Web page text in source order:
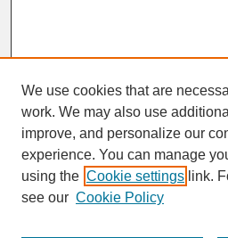
SEARCH
Enter search terms:
We use cookies that are
work. We may also use
improve, and personalize our
experience. You can manage
using the Cookie settings link.
see our Cookie Policy